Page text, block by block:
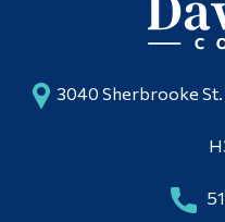
3040 Sherbrooke St.